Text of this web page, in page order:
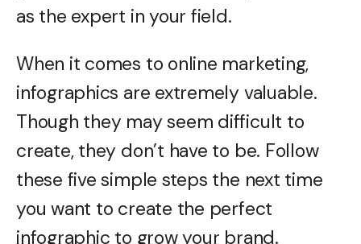
as the expert in your field.
When it comes to online marketing,
infographics are extremely valuable.
Though they may seem difficult to
create, they don’t have to be. Follow
these five simple steps the next time
you want to create the perfect
infographic to grow your brand.